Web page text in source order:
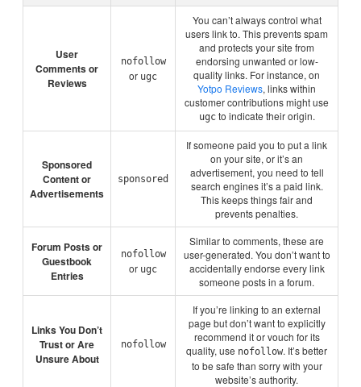
User
Comments or
Reviews
nofollow
or ugc
You can’t always control what
users link to. This prevents spam
and protects your site from
endorsing unwanted or low-
quality links. For instance, on
Yotpo Reviews, links within
customer contributions might use
ugcto indicate their origin.
Sponsored
Content or
Advertisements
sponsored
If someone paid you to put a link
on your site, or it’s an
advertisement, you need to tell
search engines it’s a paid link.
This keeps things fair and
prevents penalties.
Forum Posts or
Guestbook
Entries
nofollow
or ugc
Similar to comments, these are
user-generated. You don’t want to
accidentally endorse every link
someone posts in a forum.
Links You Don’t
Trust or Are
Unsure About
nofollow
If you’re linking to an external
page but don’t want to explicitly
recommend it or vouch for its
quality, use nofollow. It’s better
to be safe than sorry with your
website’s authority.